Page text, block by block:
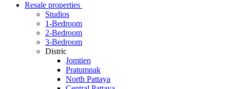
Resale properties
Studios
1-Bedroom
2-Bedroom
3-Bedroom
Distric
Jomtien
Pratumnak
North Pattaya